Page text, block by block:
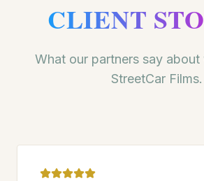
CLIENT
What our partners say
StreetCar Films.